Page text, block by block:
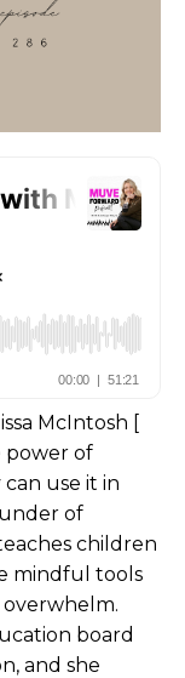
McIntosh [
power of
use it in
of
children
mindful tools
board
and she